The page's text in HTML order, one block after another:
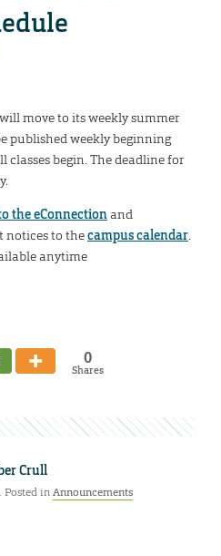
move to its weekly summer
published weekly beginning
classes begin. The deadline for
the eConnectionand
notices to thecampus calendar.
anytime
0
Shares
Crull
Posted inAnnouncements